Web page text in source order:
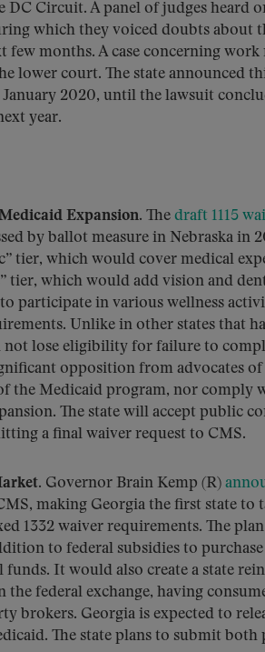
Circuit. A panel of judges heard
which they voiced doubts about
few months. A case concerning
lower court. The state announced
2020, until the lawsuit
year.
Expansion. The draft 1115
by ballot measure in Nebraska in
tier, which would cover medical
tier, which would add vision and
participate in various wellness
Unlike in other states that
lose eligibility for failure to
opposition from advocates
the Medicaid program, nor comply
The state will accept public
a final waiver request to CMS.
Governor Brain Kemp (R)
making Georgia the first state to
1332 waiver requirements. The
to federal subsidies to purchase
It would also create a state
federal exchange, having
brokers. Georgia is expected to
The state plans to submit both